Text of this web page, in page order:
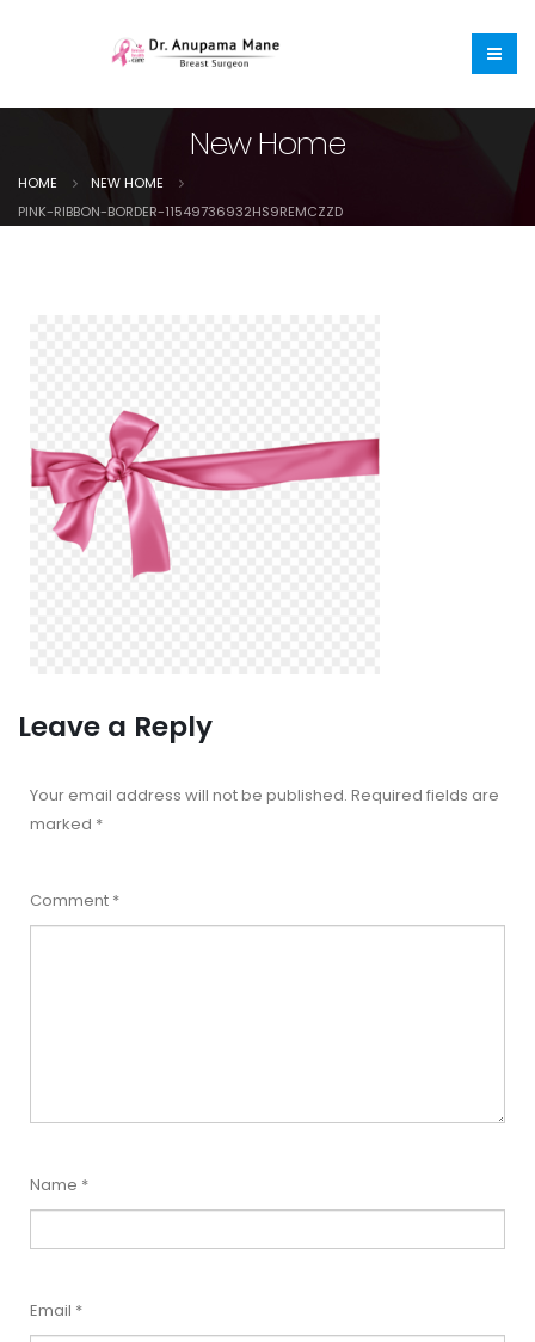
New Home
HOME
NEW HOME
PINK-RIBBON-BORDER-11549736932HS9REMCZZD
Leave a Reply
Your email address will not be published. Required fields are
marked *
Comment *
Name *
Email *